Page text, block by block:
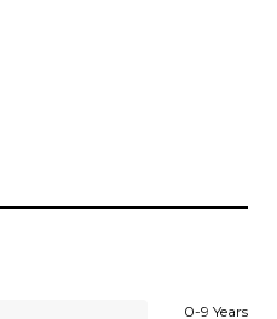
0-9 Years